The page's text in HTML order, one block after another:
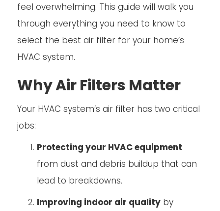
feel overwhelming. This guide will walk you
through everything you need to know to
select the best air filter for your home’s
HVAC system.
Why Air Filters Matter
Your HVAC system’s air filter has two critical
jobs:
Protecting your HVAC equipment
from dust and debris buildup that can
lead to breakdowns.
Improving indoor air quality by